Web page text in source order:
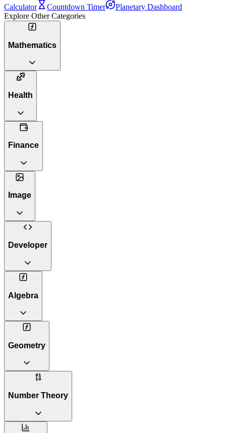
Calculator
Countdown Timer
Planetary Dashboard
Explore Other Categories
Mathematics
Health
Finance
Image
Developer
Algebra
Geometry
Number Theory